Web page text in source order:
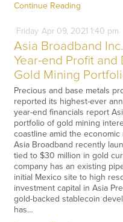
Continue Reading
Friday Apr09, 2021 1:40 pm
Asia Broadband
Year-end Profit
Gold Mining
Precious and base metals
reported its highest-ever
year-end financials report
portfolio of gold mining
coastline amid the
Asia Broadband recently
tied to $30 million in gold
company has an existing
initial Mexico site to high
investment capital in Asia
gold-backed stablecoin
has…